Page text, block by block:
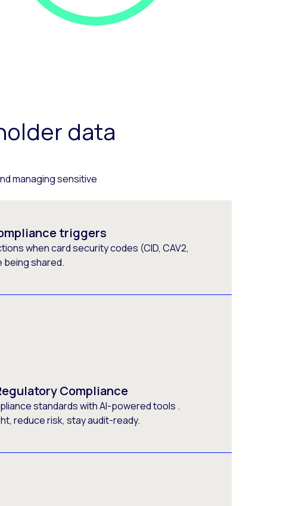
data
managing sensitive
triggers
when card security codes (CID, CAV2,
being shared.
Compliance
standards with AI-powered tools .
reduce risk, stay audit-ready.